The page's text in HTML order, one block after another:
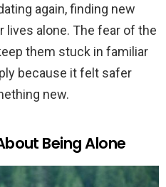
again, finding new
lives alone. The fear of the
them stuck in familiar
because it felt safer
new.
Being Alone